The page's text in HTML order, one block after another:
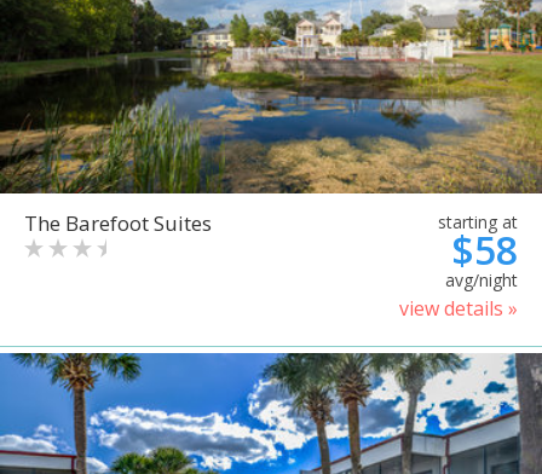
The Barefoot Suites starting at
$58
avg/night
view details »